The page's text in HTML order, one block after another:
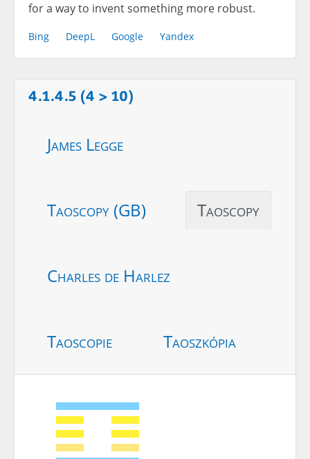
for a way to invent something more robust.
Bing DeepL Google Yandex
4.1.4.5 (4 > 10)
James Legge
Taoscopy (GB) Taoscopy
Charles de Harlez
Taoscopie Taoszkópia